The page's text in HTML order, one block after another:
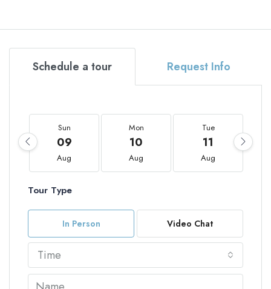
Schedule a tour Request Info
Sun
09
Aug
Mon
10
Aug
Tue
11
Aug
Tour Type
In Person Video Chat
Time